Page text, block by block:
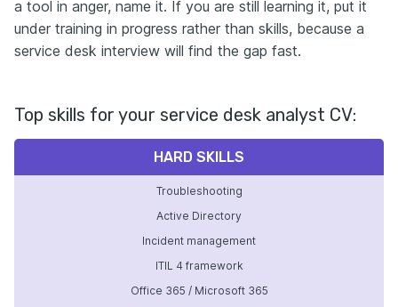
a tool in anger, name it. If you are still learning it, put it
under training in progress rather than skills, because a
service desk interview will find the gap fast.
Top skills for your service desk analyst CV:
HARD SKILLS
Troubleshooting
Active Directory
Incident management
ITIL 4 framework
Office 365 / Microsoft 365